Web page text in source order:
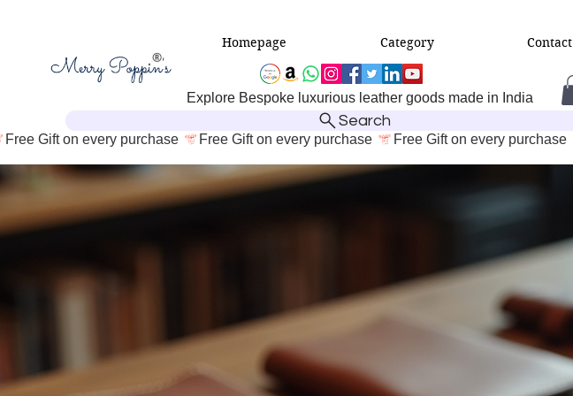
Homepage Category Contact
Explore Bespoke luxurious leather goods made in India
Search